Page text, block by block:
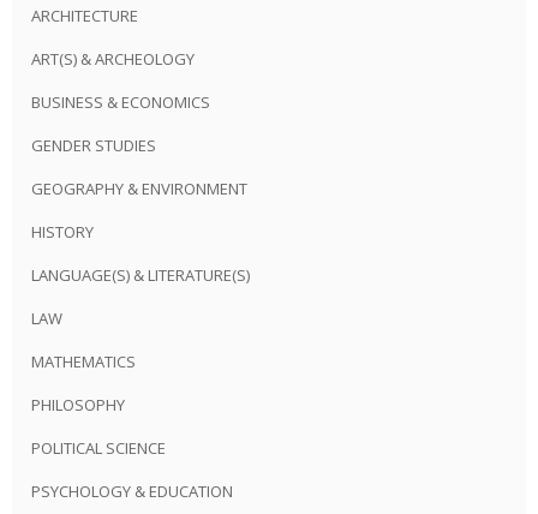
ARCHITECTURE
ART(S) & ARCHEOLOGY
BUSINESS & ECONOMICS
GENDER STUDIES
GEOGRAPHY & ENVIRONMENT
HISTORY
LANGUAGE(S) & LITERATURE(S)
LAW
MATHEMATICS
PHILOSOPHY
POLITICAL SCIENCE
PSYCHOLOGY & EDUCATION